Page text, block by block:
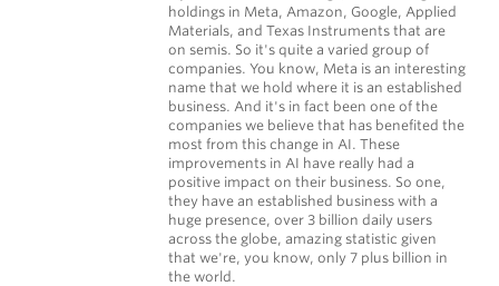
holdings in Meta, Amazon, Google, Applied
Materials, and Texas Instruments that are
on semis. So it's quite a varied group of
companies. You know, Meta is an interesting
name that we hold where it is an established
business. And it's in fact been one of the
companies we believe that has benefited the
most from this change in AI. These
improvements in AI have really had a
positive impact on their business. So one,
they have an established business with a
huge presence, over 3 billion daily users
across the globe, amazing statistic given
that we're, you know, only 7 plus billion in
the world.